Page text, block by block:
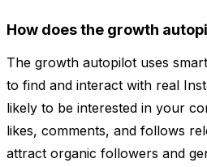
How does the growth
The growth autopilot uses
to find and interact with real
likely to be interested in your
likes, comments, and follows
attract organic followers and